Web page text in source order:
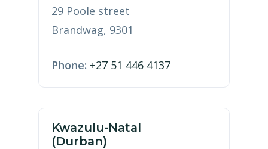
29 Poole street
Brandwag, 9301
Phone: +27 51 446 4137
Kwazulu-Natal
(Durban)